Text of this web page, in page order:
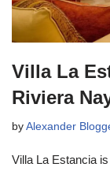
Villa La
Riviera
by Alexander
Villa La Estancia